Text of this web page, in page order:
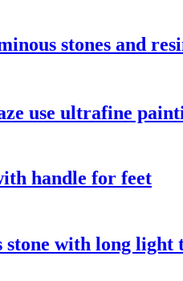
stones and
use ultrafine
handle for feet
with long